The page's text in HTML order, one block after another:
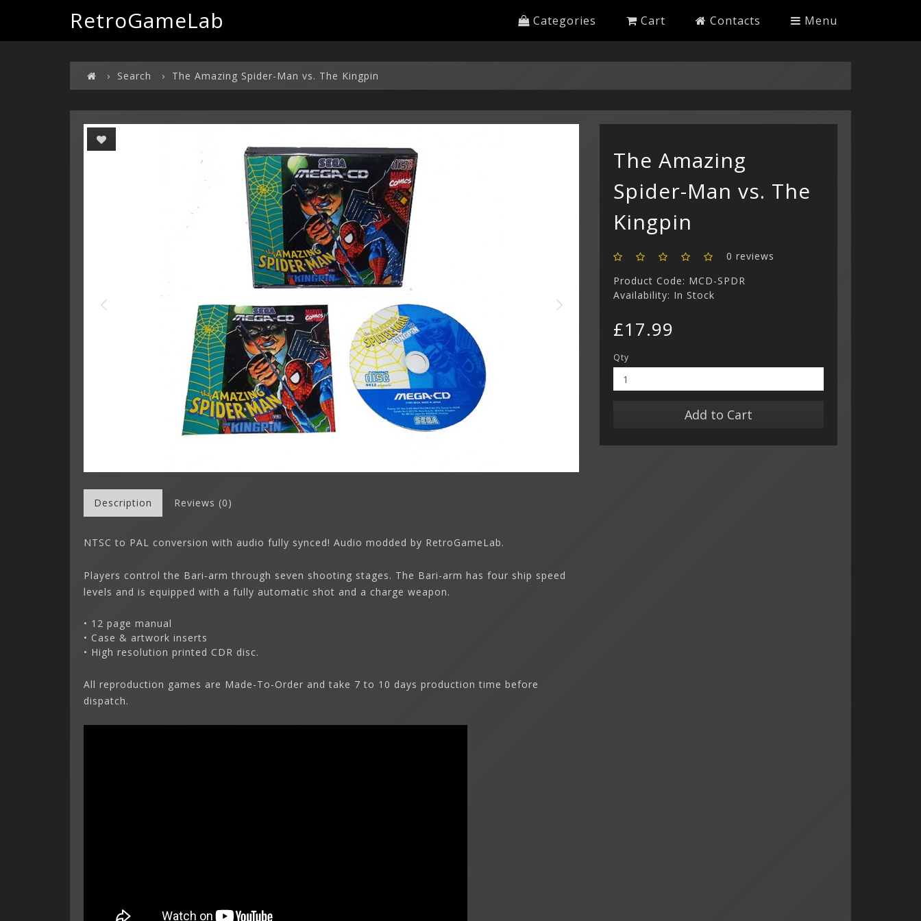
RetroGameLab Categories Cart Contacts Menu
Search The Amazing Spider-Man vs. The Kingpin
Description Reviews (0)
NTSC to PAL conversion with audio fully synced! Audio modded by RetroGameLab.
Players control the Bari-arm through seven shooting stages. The Bari-arm has four ship speed
levels and is equipped with a fully automatic shot and a charge weapon.
• 12 page manual
• Case & artwork inserts
• High resolution printed CDR disc.
All reproduction games are Made-To-Order and take 7 to 10 days production time before
dispatch.
The Amazing
Spider-Man vs. The
Kingpin
0 reviews
Product Code: MCD-SPDR
Availability: In Stock
£17.99
Qty
Add to Cart